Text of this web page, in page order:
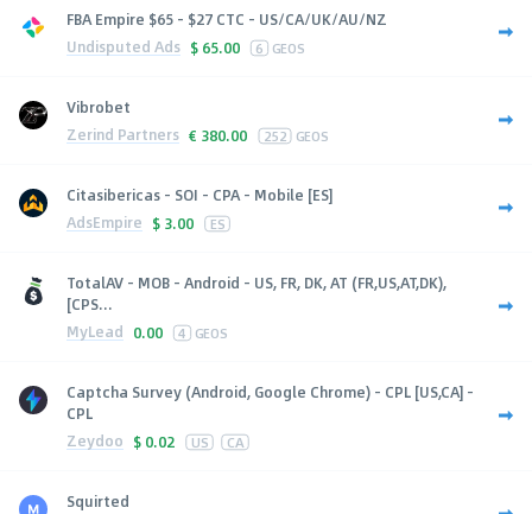
FBA Empire $65 - $27 CTC - US/CA/UK/AU/NZ
Undisputed Ads $ 65.00 6 GEOS
Vibrobet
Zerind Partners € 380.00 252 GEOS
Citasibericas - SOI - CPA - Mobile [ES]
AdsEmpire $ 3.00 ES
TotalAV - MOB - Android - US, FR, DK, AT (FR,US,AT,DK),
[CPS...
MyLead 0.00 4 GEOS
Captcha Survey (Android, Google Chrome) - CPL [US,CA] -
CPL
Zeydoo $ 0.02 US CA
Squirted